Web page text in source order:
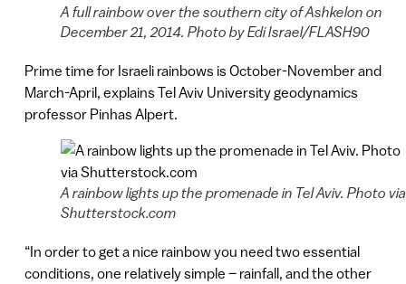
A full rainbow over the southern city of Ashkelon on
December 21, 2014. Photo by Edi Israel/FLASH90
Prime time for Israeli rainbows is October-November and
March-April, explains Tel Aviv University geodynamics
professor Pinhas Alpert.
A rainbow lights up the promenade in Tel Aviv. Photo via
Shutterstock.com
“In order to get a nice rainbow you need two essential
conditions, one relatively simple – rainfall, and the other